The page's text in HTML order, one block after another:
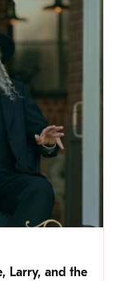
Larry, and the